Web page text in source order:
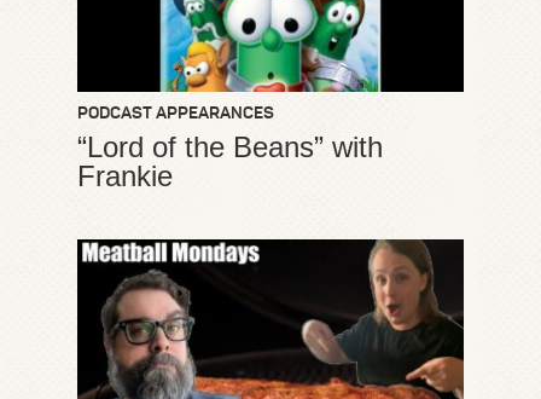
PODCAST APPEARANCES
“Lord of the Beans” with
Frankie